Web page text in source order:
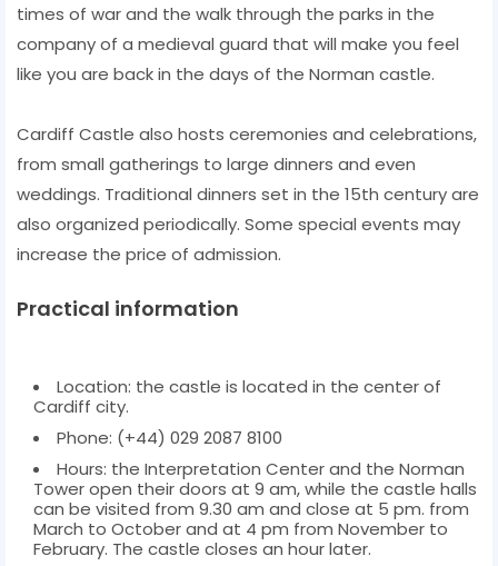
times of war and the walk through the parks in the
company of a medieval guard that will make you feel
like you are back in the days of the Norman castle.
Cardiff Castle also hosts ceremonies and celebrations,
from small gatherings to large dinners and even
weddings. Traditional dinners set in the 15th century are
also organized periodically. Some special events may
increase the price of admission.
Practical information
Location: the castle is located in the center of
Cardiff city.
Phone: (+44) 029 2087 8100
Hours: the Interpretation Center and the Norman
Tower open their doors at 9 am, while the castle halls
can be visited from 9.30 am and close at 5 pm. from
March to October and at 4 pm from November to
February. The castle closes an hour later.